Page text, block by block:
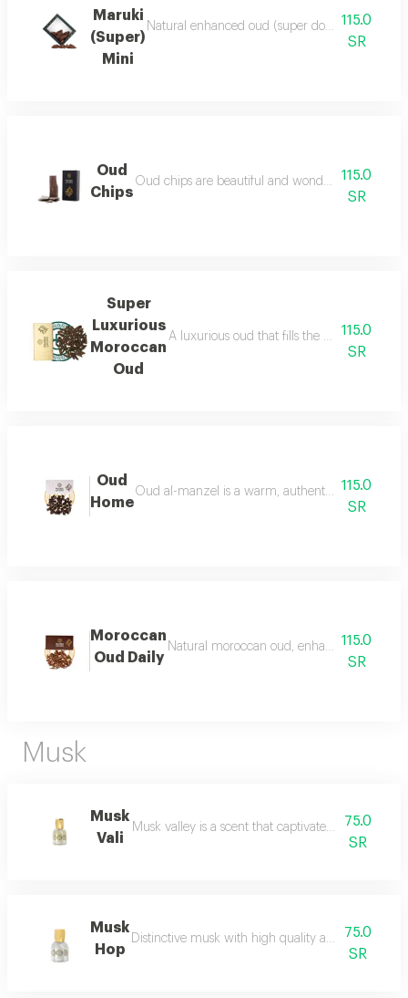
Maruki
(Super)
Mini
Natural enhanced oud (super double),
115.0
SR
Oud
Chips
Oud chips are beautiful and wonderful for
115.0
SR
Super
Luxurious
Moroccan
Oud
A luxurious oud that fills the place with
115.0
SR
Oud
Home
Oud al-manzel is a warm, authentic fragrance
115.0
SR
Moroccan
Oud Daily
Natural moroccan oud, enhanced,115.0
SR
Musk
Musk
Vali
Musk valley is a scent that captivates the senses
75.0
SR
Musk
Hop
Distinctive musk with high quality and a beautiful
75.0
SR